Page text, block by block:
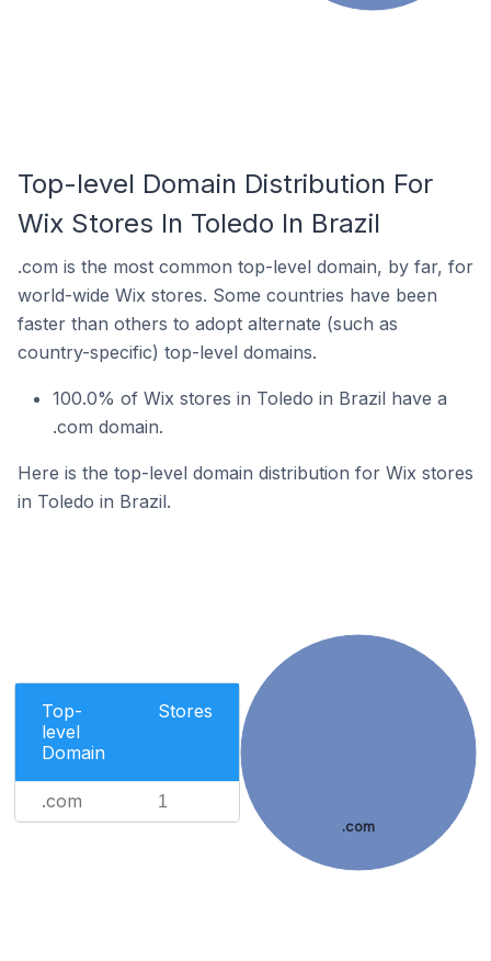
Top-level Domain Distribution For
Wix Stores In Toledo In Brazil
.com is the most common top-level domain, by far, for
world-wide Wix stores. Some countries have been
faster than others to adopt alternate (such as
country-specific) top-level domains.
100.0% of Wix stores in Toledo in Brazil have a
.com domain.
Here is the top-level domain distribution for Wix stores
in Toledo in Brazil.
Top-
level
Domain
Stores
.com 1
.com